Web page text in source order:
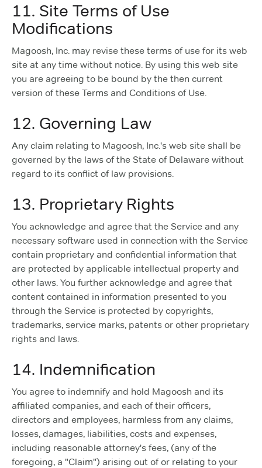
11. Site Terms of Use
Modifications
Magoosh, Inc. may revise these terms of use for its web
site at any time without notice. By using this web site
you are agreeing to be bound by the then current
version of these Terms and Conditions of Use.
12. Governing Law
Any claim relating to Magoosh, Inc.'s web site shall be
governed by the laws of the State of Delaware without
regard to its conflict of law provisions.
13. Proprietary Rights
You acknowledge and agree that the Service and any
necessary software used in connection with the Service
contain proprietary and confidential information that
are protected by applicable intellectual property and
other laws. You further acknowledge and agree that
content contained in information presented to you
through the Service is protected by copyrights,
trademarks, service marks, patents or other proprietary
rights and laws.
14. Indemnification
You agree to indemnify and hold Magoosh and its
affiliated companies, and each of their officers,
directors and employees, harmless from any claims,
losses, damages, liabilities, costs and expenses,
including reasonable attorney's fees, (any of the
foregoing, a "Claim") arising out of or relating to your